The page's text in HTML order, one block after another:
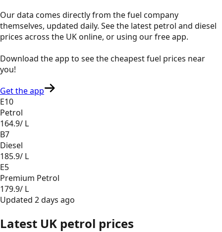
Our data comes directly from the fuel company
themselves, updated daily. See the latest petrol and diesel
prices across the UK online, or using our free app.
Download the app to see thecheapest fuel prices near
you!
Get the app
E10
Petrol
164.9/ L
B7
Diesel
185.9/ L
E5
Premium Petrol
179.9/ L
Updated 2 days ago
Latest UK petrol prices